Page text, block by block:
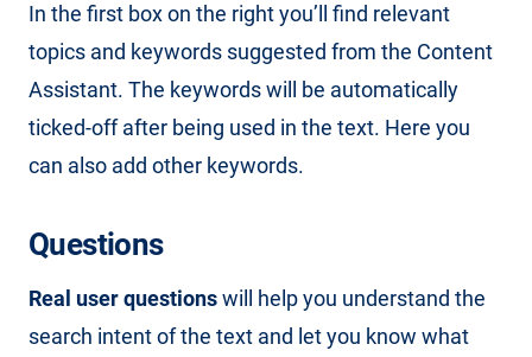
In the first box on the right you’ll find relevant
topics and keywords suggested from the Content
Assistant. The keywords will be automatically
ticked-off after being used in the text. Here you
can also add other keywords.
Questions
Real user questionswill help you understand the
search intent of the text and let you know what